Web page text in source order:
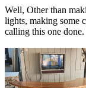
Well, Other than
lights, making some
calling this one done.